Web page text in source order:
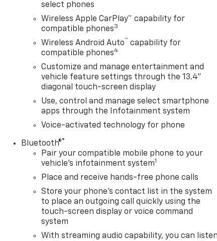
select phones
Wireless Apple CarPlay™ capability for
compatible phones3
Wireless Android Auto™ capability for
compatible phones4
Customize and manage entertainment and
vehicle feature settings through the 13.4"
diagonal touch-screen display
Use, control and manage select smartphone
apps through the Infotainment system
Voice-activated technology for phone
Bluetooth®®
Pair your compatible mobile phone to your
vehicle's infotainment system1
Place and receive hands-free phone calls
Store your phone's contact list in the system
to place an outgoing call quickly using the
touch-screen display or voice command
system
With streaming audio capability, you can listen